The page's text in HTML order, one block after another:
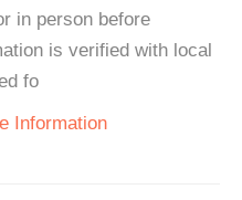
in person before
is verified with local
fo
Information